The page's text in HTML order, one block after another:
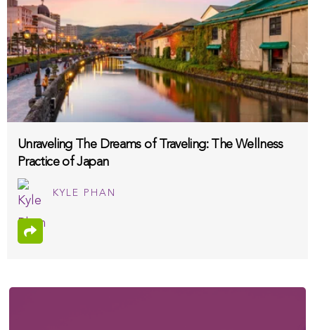
Unraveling The Dreams of Traveling: The Wellness
Practice of Japan
KYLE PHAN